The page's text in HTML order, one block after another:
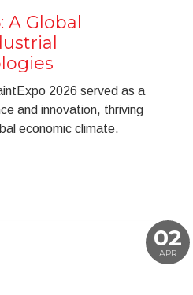
A Global
2026 served as a
and innovation, thriving
economic climate.
02
APR